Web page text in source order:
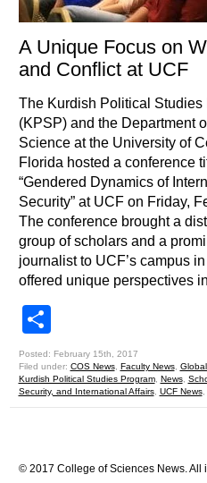
A Unique Focus on
and Conflict at UCF
The Kurdish Political Studies
(KPSP) and the Department
Science at the University of
Florida hosted a conference
“Gendered Dynamics of
Security” at UCF on Friday,
The conference brought a
group of scholars and a
journalist to UCF’s campus
offered unique perspectives
Posted: February 15th, 2017
Filed under: COS News, Faculty News,
Kurdish Political Studies Program, News,
Security, and International Affairs, UCF News,
© 2017 College of Sciences News. All